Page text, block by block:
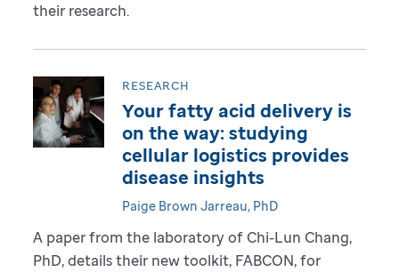
their research.
RESEARCH
Your fatty acid delivery is
on the way: studying
cellular logistics provides
disease insights
Paige Brown Jarreau, PhD
A paper from the laboratory of Chi-Lun Chang,
PhD, details their new toolkit, FABCON, for